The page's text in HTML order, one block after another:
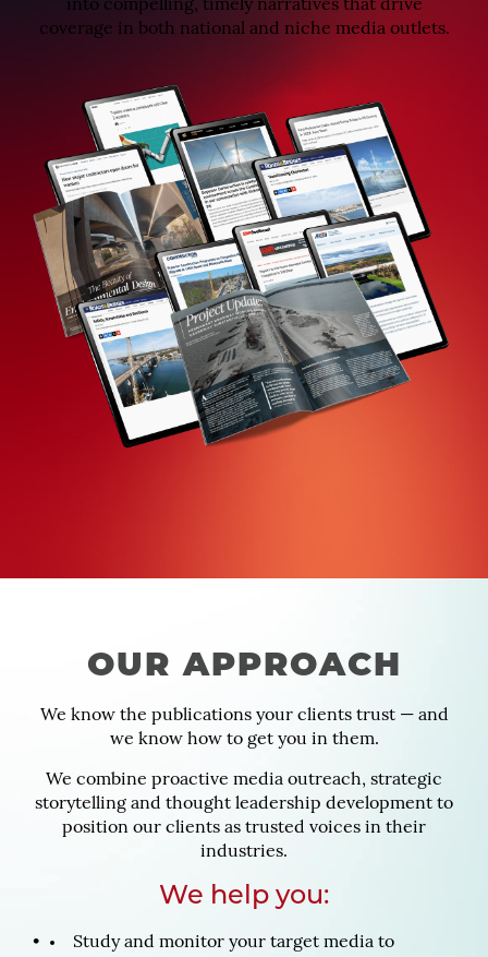
into compelling, timely narratives that drive
coverage in both national and niche media outlets.
OUR APPROACH
We know the publications your clients trust — and
we know how to get you in them.
We combine proactive media outreach, strategic
storytelling and thought leadership development to
position our clients as trusted voices in their
industries.
We help you:
Study and monitor your target media to